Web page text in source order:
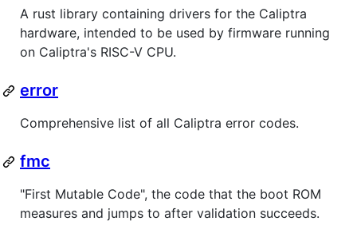
A rust library containing drivers for the Caliptra
hardware, intended to be used by firmware running
on Caliptra's RISC-V CPU.
error
Comprehensive list of all Caliptra error codes.
fmc
"First Mutable Code", the code that the boot ROM
measures and jumps to after validation succeeds.